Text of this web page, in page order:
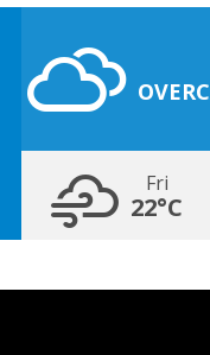
Fri
22°C